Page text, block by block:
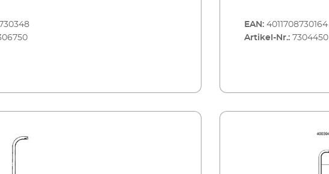
EAN: 4011708730164
Artikel-Nr.: 7304450